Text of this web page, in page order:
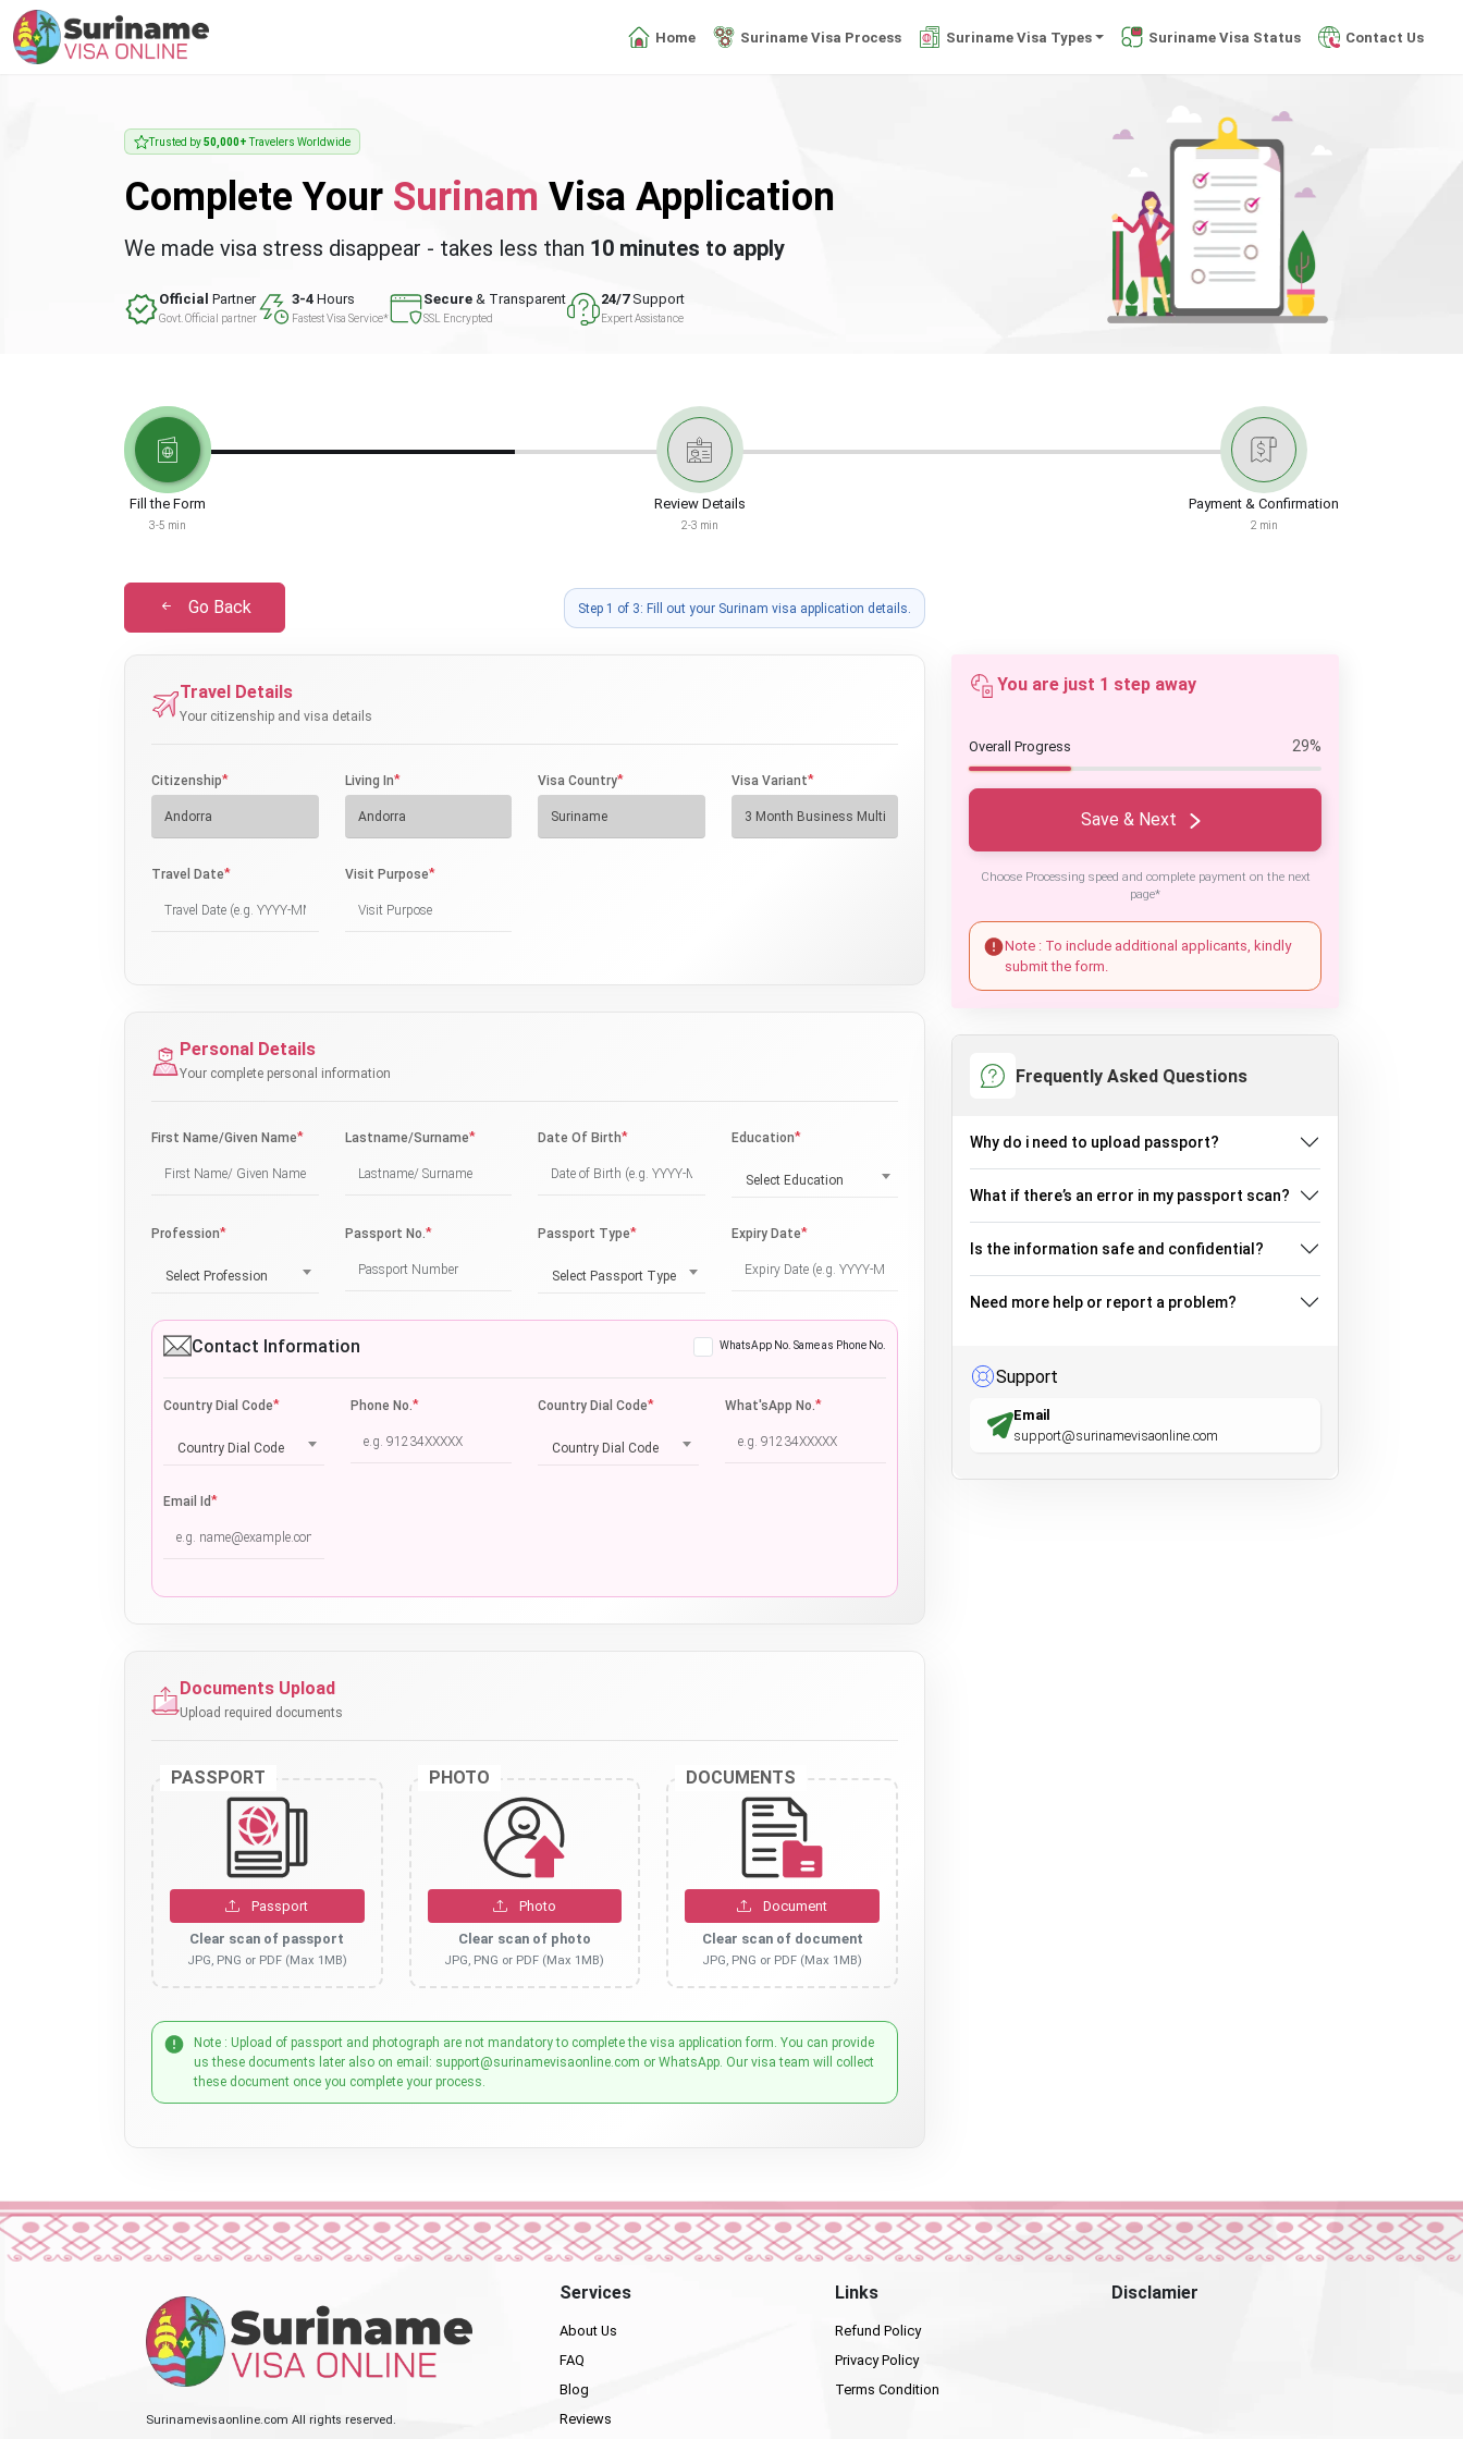
Home Suriname Visa Process Suriname Visa Types Suriname Visa Status Contact Us
Trusted by50,000+Travelers Worldwide
Complete Your Surinam Visa Application
We made visa stress disappear - takes less than 10 minutes to apply
Official Partner
Govt. Official partner
3-4 Hours
Fastest Visa Service*
Secure & Transparent
SSL Encrypted
24/7Support
Expert Assistance
Fill the Form
3-5 min
Review Details
2-3 min
Payment & Confirmation
2 min
Go Back Step 1 of 3: Fill out your Surinam visa application details.
Travel Details
Your citizenship and visa details
Citizenship* Living In* Visa Country* Visa Variant*
Travel Date* Visit Purpose*
Personal Details
Your complete personal information
First Name/Given Name* Lastname/Surname* Date Of Birth* Education*
Select Education
Profession*
Select Profession
Passport No.* Passport Type*
Select Passport Type
Expiry Date*
Contact Information WhatsApp No. Same as Phone No.
Country Dial Code*
Country Dial Code
Phone No.* Country Dial Code*
Country Dial Code
What'sApp No.*
Email Id*
Documents Upload
Upload required documents
PASSPORT
Passport
Clear scan of passport
JPG, PNG or PDF (Max 1MB)
PHOTO
Photo
Clear scan of photo
JPG, PNG or PDF (Max 1MB)
DOCUMENTS
Document
Clear scan of document
JPG, PNG or PDF (Max 1MB)
Note : Upload of passport and photograph are not mandatory to complete the visa application form. You can provide
us these documents later also on email: support@surinamevisaonline.com or WhatsApp. Our visa team will collect
these document once you complete your process.
You are just 1 step away
Overall Progress 29%
Save & Next
Choose Processing speed and complete payment on the next
page*
Note : To include additional applicants, kindly
submit the form.
Frequently Asked Questions
Why do i need to upload passport?
What if there’s an error in my passport scan?
Is the information safe and confidential?
Need more help or report a problem?
Support
Email
support@surinamevisaonline.com
Surinamevisaonline.com All rights reserved.
Services
About Us
FAQ
Blog
Reviews
Links
Refund Policy
Privacy Policy
Terms Condition
Disclamier